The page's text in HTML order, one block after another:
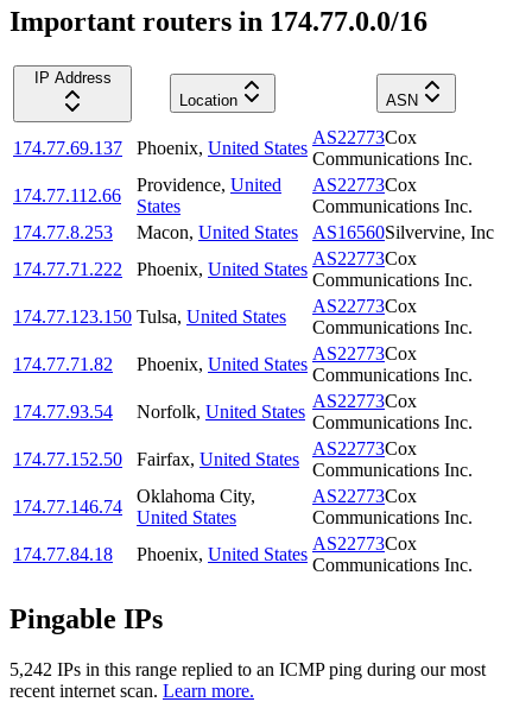
Important routers in 174.77.0.0/16
IP Address
Location
ASN
174.77.69.137 Phoenix, United States
AS22773Cox
Communications Inc.
174.77.112.66
Providence, United
States
AS22773Cox
Communications Inc.
174.77.8.253
Macon, United States AS16560Silvervine, Inc
174.77.71.222
Phoenix, United States
AS22773Cox
Communications Inc.
174.77.123.150 Tulsa, United States
AS22773Cox
Communications Inc.
174.77.71.82
Phoenix, United States
AS22773Cox
Communications Inc.
174.77.93.54
Norfolk, United States
AS22773Cox
Communications Inc.
174.77.152.50
Fairfax, United States
AS22773Cox
Communications Inc.
174.77.146.74
Oklahoma City,
United States
AS22773Cox
Communications Inc.
174.77.84.18
Phoenix, United States
AS22773Cox
Communications Inc.
Pingable IPs
5,242 IPs in this range replied to an ICMP ping during our most
recent internet scan. Learn more.